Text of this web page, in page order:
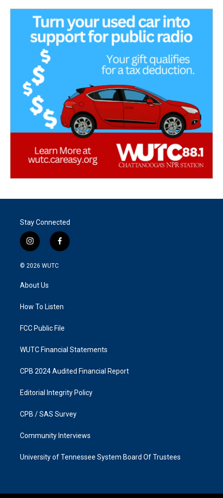
Stay Connected
i
n
s
g
a
f
a
k
© 2026 WUTC
About Us
How To Listen
FCC Public File
WUTC Financial Statements
CPB 2024 Audited Financial Report
Editorial Integrity Policy
CPB / SAS Survey
Community Interviews
University of Tennessee System Board Of Trustees